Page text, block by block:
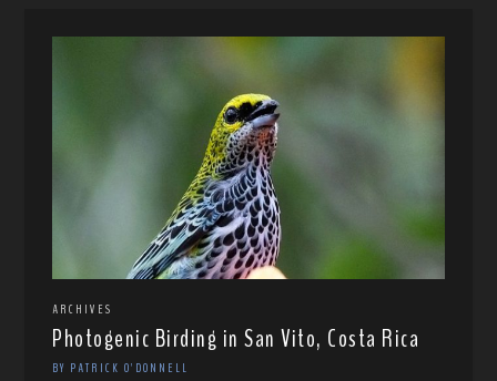
ARCHIVES
Photogenic Birding in San Vito, Costa Rica
BY PATRICK O'DONNELL